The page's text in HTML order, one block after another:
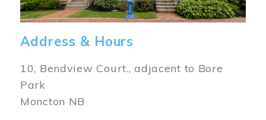
Address & Hours
10, Bendview Court., adjacent to Bore
Park
Moncton NB